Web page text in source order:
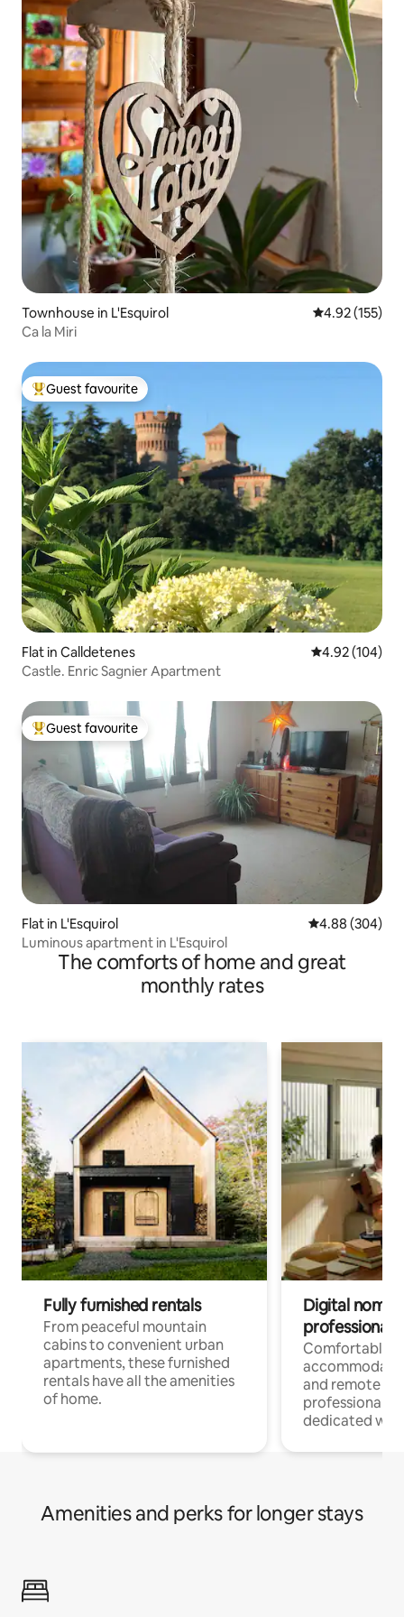
Townhouse in L'Esquirol 4.92 out of 5
4.92 (155)
Ca la Miri
Top guest favourite
Guest favourite
Flat in Calldetenes 4.92 out of 5
4.92 (104)
Castle. Enric Sagnier Apartment
Top guest favourite
Guest favourite
Flat in L'Esquirol 4.88 out of 5
4.88 (304)
Luminous apartment in L'Esquirol
The comforts of home and great
monthly rates
Fully furnished rentals
From peaceful mountain
cabins to convenient urban
apartments, these furnished
rentals have all the amenities
of home.
Digital
professionals
Comfortable
and remote
professionals
dedicated
Amenities and perks for longer stays